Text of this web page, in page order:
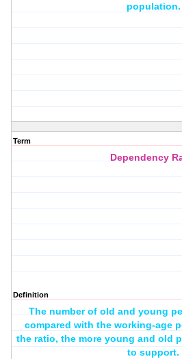
population.
Term
Dependency
Definition
The number of old and young
compared with the working-age
the ratio, the more young and old
to support.